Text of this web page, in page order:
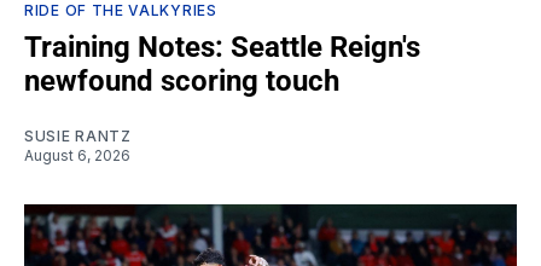
RIDE OF THE VALKYRIES
Training Notes: Seattle Reign's
newfound scoring touch
SUSIE RANTZ
August 6, 2026